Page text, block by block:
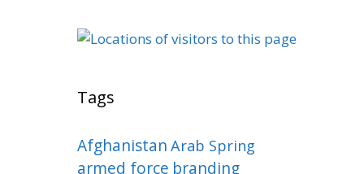
Tags
Afghanistan Arab Spring
armed force branding